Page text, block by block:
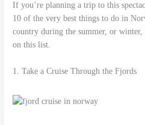
If you’re planning a trip to this
10 of the very best things to do in
country during the summer, or
on this list.
1. Take a Cruise Through the Fjords